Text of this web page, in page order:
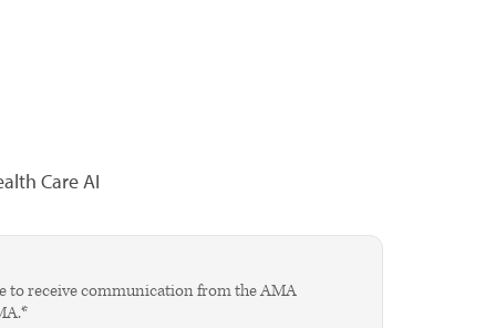
Care AI
to receive communication from the AMA